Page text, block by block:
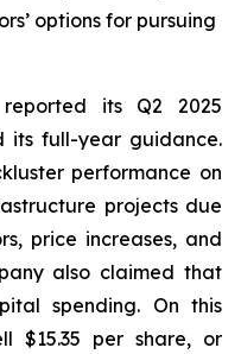
options for pursuing
its Q2 2025
its full-year guidance.
performance on
projects due
price increases, and
also claimed that
spending. On this
$15.35 per share, or